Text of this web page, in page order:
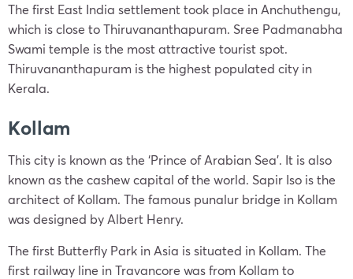
The first East India settlement took place in Anchuthengu,
which is close to Thiruvananthapuram. Sree Padmanabha
Swami temple is the most attractive tourist spot.
Thiruvananthapuram is the highest populated city in
Kerala.
Kollam
This city is known as the ‘Prince of Arabian Sea’. It is also
known as the cashew capital of the world. Sapir Iso is the
architect of Kollam. The famous punalur bridge in Kollam
was designed by Albert Henry.
The first Butterfly Park in Asia is situated in Kollam. The
first railway line in Travancore was from Kollam to